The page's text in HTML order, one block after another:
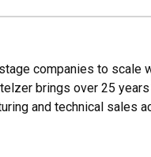
companies to scale
brings over 25
and technical sales